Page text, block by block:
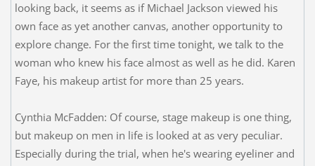
looking back, it seems as if Michael Jackson viewed his
own face as yet another canvas, another opportunity to
explore change. For the first time tonight, we talk to the
woman who knew his face almost as well as he did. Karen
Faye, his makeup artist for more than 25 years.
Cynthia McFadden: Of course, stage makeup is one thing,
but makeup on men in life is looked at as very peculiar.
Especially during the trial, when he's wearing eyeliner and